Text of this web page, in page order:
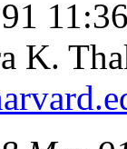
K.